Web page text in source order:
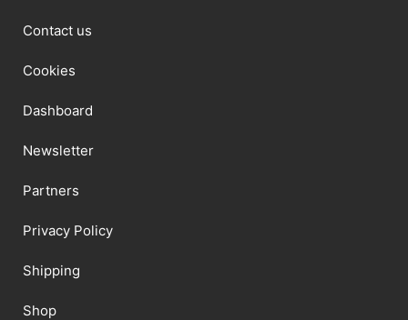
Contact us
Cookies
Dashboard
Newsletter
Partners
Privacy Policy
Shipping
Shop